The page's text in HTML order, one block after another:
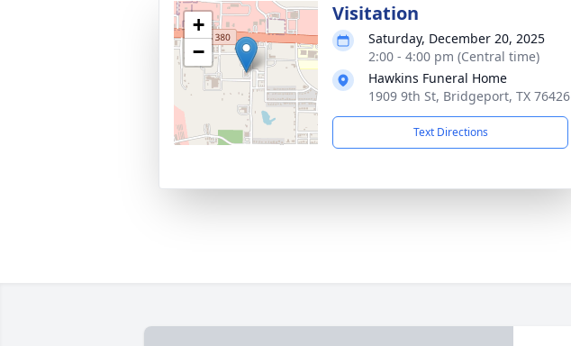
+
−
Visitation
Saturday, December 20, 2025
2:00 - 4:00 pm (Central time)
Hawkins Funeral Home
1909 9th St, Bridgeport, TX 76426
Text Directions